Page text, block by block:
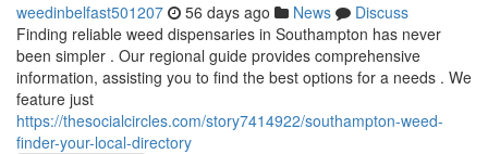
weedinbelfast501207 56 days ago News
Discuss
Finding reliable weed dispensaries in Southampton has never
been simpler . Our regional guide provides comprehensive
information, assisting you to find the best options for a needs . We
feature just
https://thesocialcircles.com/story7414922/southampton-weed-
finder-your-local-directory